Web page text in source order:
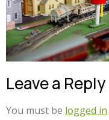
Leave a Reply
You must be logged in